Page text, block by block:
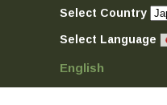
Select Country
Select Language
English